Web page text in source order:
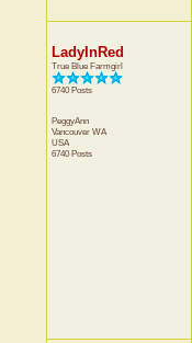
LadyInRed
True Blue Farmgirl
6740 Posts
PeggyAnn
Vancouver WA
USA
6740 Posts